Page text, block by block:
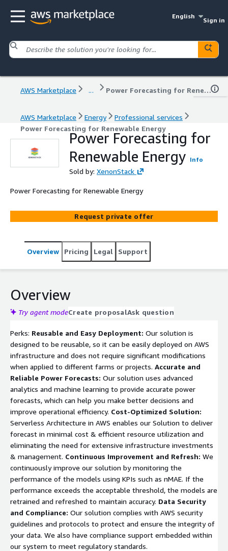
English
Sign in
AWS Marketplace ... Power Forecasting for Renewable Energy
AWS Marketplace Energy
Professional services
Power Forecasting for Renewable Energy
Power Forecasting for
Renewable Energy Info
Sold by: XenonStack
Power Forecasting for Renewable Energy
Request private offer
Overview Pricing Legal Support
Overview
Try agent modeCreate proposalAsk question
Perks: Reusable and Easy Deployment: Our solution is
designed to be reusable, so it can be easily deployed on AWS
infrastructure and does not require significant modifications
when applied to different farms or projects. Accurate and
Reliable Power Forecasts: Our solution uses advanced
analytics and machine learning to provide accurate power
forecasts, which can help you make better decisions and
improve operational efficiency. Cost-Optimized Solution:
Serverless Architecture in AWS enables our Solution to deliver
forecast in minimal cost & efficient resource utilization and
eliminating the need for extensive infrastructure investments
& management. Continuous Improvement and Refresh: We
continuously improve our solution by monitoring the
performance of the models using KPIs such as nMAE. If the
performance exceeds the acceptable threshold, the models are
retrained and refreshed to maintain accuracy. Data Security
and Compliance: Our solution complies with AWS security
guidelines and protocols to protect and ensure the integrity of
your data. We also have compliance support embedded within
our system to meet regulatory standards.